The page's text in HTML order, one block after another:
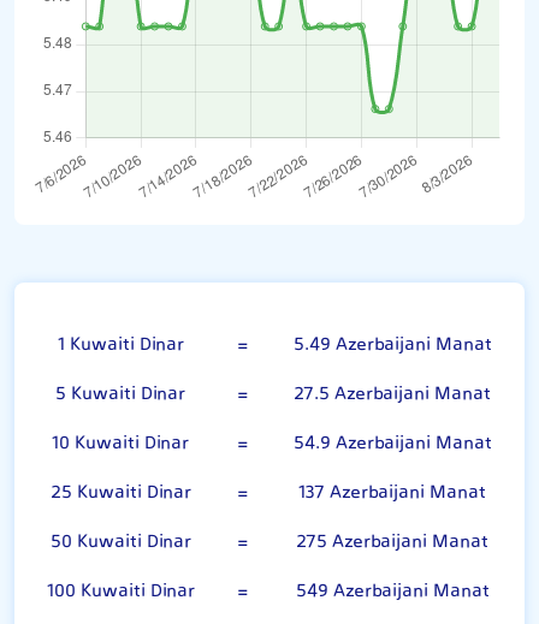
1 Kuwaiti Dinar =
5.49 Azerbaijani Manat
5 Kuwaiti Dinar
=
27.5 Azerbaijani Manat
10 Kuwaiti Dinar
=
54.9 Azerbaijani Manat
25 Kuwaiti Dinar
=
137 Azerbaijani Manat
50 Kuwaiti Dinar
=
275 Azerbaijani Manat
100 Kuwaiti Dinar
=
549 Azerbaijani Manat